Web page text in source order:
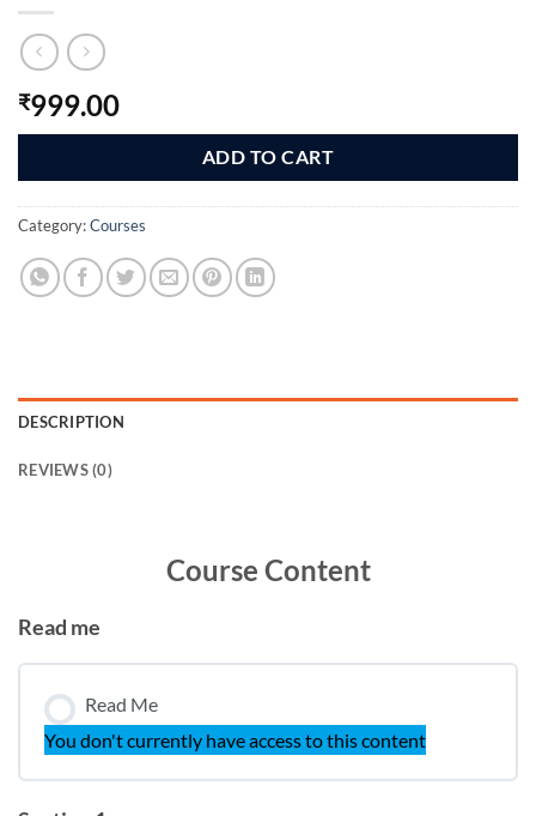
₹999.00
ADD TO CART
Category:Courses
DESCRIPTION
REVIEWS (0)
Course Content
Read me
Read Me
You don't currently have access to this content